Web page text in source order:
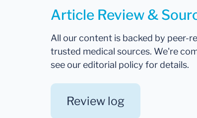
Article Review &
All our content is backed by peer-
trusted medical sources. We're
see our editorial policy for details.
Review log